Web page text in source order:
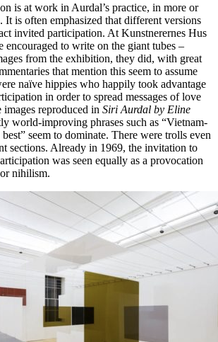
is at work in Aurdal’s practice, in more or
It is often emphasized that different versions
invited participation. At Kunstnerernes Hus
encouraged to write on the giant tubes –
from the exhibition, they did, with great
that mention this seem to assume
naïve hippies who happily took advantage
in order to spread messages of love
reproduced in Siri Aurdal by Eline
world-improving phrases such as “Vietnam-
seem to dominate. There were trolls even
sections. Already in 1969, the invitation to
was seen equally as a provocation
nihilism.